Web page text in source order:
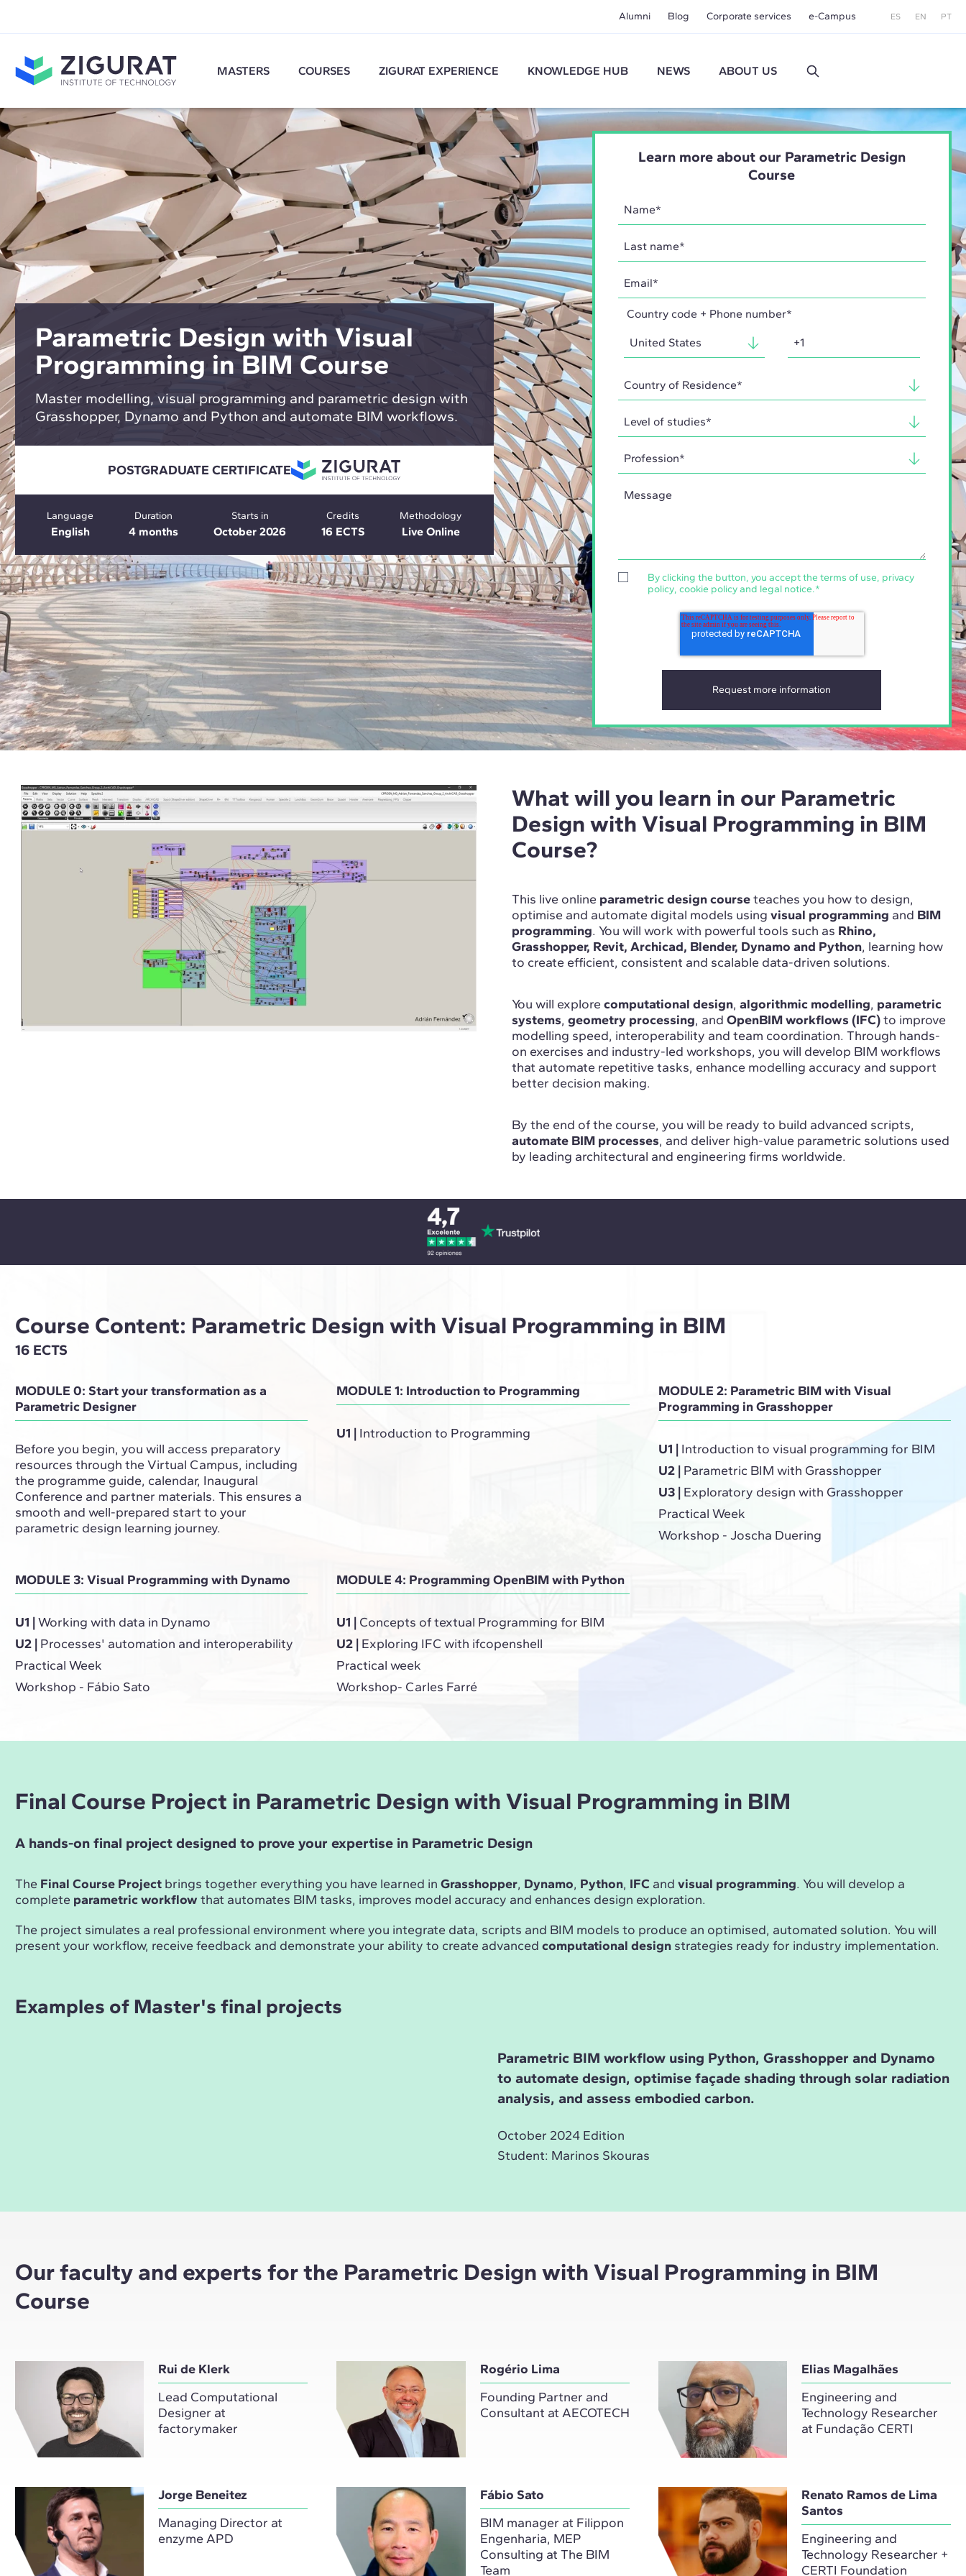
Alumni Blog Corporate services e-Campus ES EN PT
MASTERS COURSES ZIGURAT EXPERIENCE KNOWLEDGE HUB NEWS ABOUT US
Parametric Design with Visual
Programming in BIM Course
Master modelling, visual programming and parametric design with
Grasshopper, Dynamo and Python and automate BIM workflows.
POSTGRADUATE CERTIFICATE
Language
English
Duration
4 months
Starts in
October 2026
Credits
16 ECTS
Methodology
Live Online
Learn more about our Parametric Design
Course
Country code + Phone number*
By clicking the button, you accept the terms of use, privacy
policy, cookie policyand legal notice.*
What will you learn in our Parametric
Design with Visual Programming in BIM
Course?
This live online parametric design courseteaches you how to design,
optimise and automate digital models using visual programming and BIM
programming. You will work with powerful tools such as Rhino,
Grasshopper, Revit, Archicad, Blender, Dynamo and Python, learning how
to create efficient, consistent and scalable data-driven solutions.
You will explore computational design, algorithmic modelling, parametric
systems, geometry processing, and OpenBIM workflows (IFC)to improve
modelling speed, interoperability and team coordination. Through hands-
on exercises and industry-led workshops, you will develop BIM workflows
that automate repetitive tasks, enhance modelling accuracy and support
better decision making.
By the end of the course, you will be ready to build advanced scripts,
automate BIM processes, and deliver high-value parametric solutions used
by leading architectural and engineering firms worldwide.
Course Content: Parametric Design with Visual Programming in BIM
16 ECTS
MODULE 0: Start your transformation as a
Parametric Designer
Before you begin, you will access preparatory
resources through the Virtual Campus, including
the programme guide, calendar, Inaugural
Conference and partner materials. This ensures a
smooth and well-prepared start to your
parametric design learning journey.
MODULE 1: Introduction to Programming
U1 | Introduction to Programming
MODULE 2: Parametric BIM with Visual
Programming in Grasshopper
U1 |Introduction to visual programming for BIM
U2 |Parametric BIM with Grasshopper
U3 |Exploratory design with Grasshopper
Practical Week
Workshop - Joscha Duering
MODULE 3: Visual Programming with Dynamo
U1 |Working with data in Dynamo
U2 | Processes' automation and interoperability
Practical Week
Workshop - Fábio Sato
MODULE 4: Programming OpenBIM with Python
U1 | Concepts of textual Programming for BIM
U2 | Exploring IFC with ifcopenshell
Practical week
Workshop- Carles Farré
Final Course Project in Parametric Design with Visual Programming in BIM
A hands-on final project designed to prove your expertise in Parametric Design
The Final Course Projectbrings together everything you have learned in Grasshopper, Dynamo, Python, IFC and visual programming. You will develop a
complete parametric workflow that automates BIM tasks, improves model accuracy and enhances design exploration.
The project simulates a real professional environment where you integrate data, scripts and BIM models to produce an optimised, automated solution. You will
present your workflow, receive feedback and demonstrate your ability to create advanced computational designstrategies ready for industry implementation.
Examples of Master's final projects
Parametric BIM workflow using Python, Grasshopper and Dynamo
to automate design, optimise façade shading through solar radiation
analysis, and assess embodied carbon.
October 2024 Edition
Student: Marinos Skouras
Our faculty and experts for the Parametric Design with Visual Programming in BIM
Course
Rui de Klerk
Lead Computational
Designer at
factorymaker
Rogério Lima
Founding Partner and
Consultant at AECOTECH
Elias Magalhães
Engineering and
Technology Researcher
at Fundação CERTI
Jorge Beneitez
Managing Director at
enzyme APD
Fábio Sato
BIM manager at Filippon
Engenharia, MEP
Consulting at The BIM
Team
Renato Ramos de Lima
Santos
Engineering and
Technology Researcher +
CERTI Foundation